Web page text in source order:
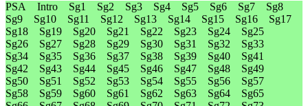
PSA
Intro Sg1 Sg2 Sg3 Sg4 Sg5 Sg6 Sg7
Sg8
Sg9
Sg10 Sg11 Sg12 Sg13 Sg14 Sg15 Sg16
Sg17
Sg18
Sg19 Sg20 Sg21 Sg22 Sg23 Sg24
Sg25
Sg26
Sg27 Sg28 Sg29 Sg30 Sg31 Sg32
Sg33
Sg34
Sg35 Sg36 Sg37 Sg38 Sg39 Sg40
Sg41
Sg42
Sg43 Sg44 Sg45 Sg46 Sg47 Sg48
Sg49
Sg50
Sg51 Sg52 Sg53 Sg54 Sg55 Sg56
Sg57
Sg58
Sg59 Sg60 Sg61 Sg62 Sg63 Sg64
Sg65